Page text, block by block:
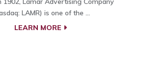
LAMR) is one of the ...
LEARN MORE